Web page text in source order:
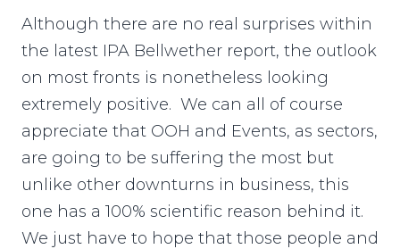
Although there are no real surprises within
the latest IPA Bellwether report, the outlook
on most fronts is nonetheless looking
extremely positive. We can all of course
appreciate that OOH and Events, as sectors,
are going to be suffering the most but
unlike other downturns in business, this
one has a 100% scientific reason behind it.
We just have to hope that those people and